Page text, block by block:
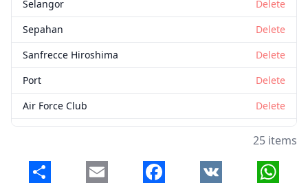
Selangor
Delete
Sepahan
Delete
Sanfrecce Hiroshima
Delete
Port
Delete
Air Force Club
Delete
Al Wehdat
Delete
25 items
Share Email Facebook VK